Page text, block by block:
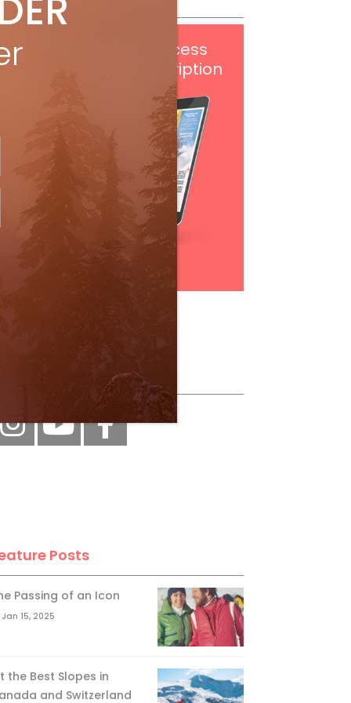
digital access
with your print subscription
Subscribe
Posts
Passing of an Icon
Jan 15, 2025
the Best Slopes in
and Switzerland